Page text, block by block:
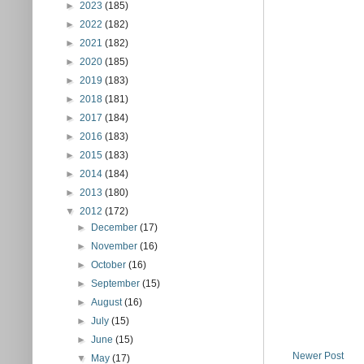
Newer Post
► 2023 (185)
► 2022 (182)
► 2021 (182)
► 2020 (185)
► 2019 (183)
► 2018 (181)
► 2017 (184)
► 2016 (183)
► 2015 (183)
► 2014 (184)
► 2013 (180)
▼ 2012 (172)
►
December(17)
►
November(16)
►October(16)
►September(15)
►August(16)
►July(15)
►June(15)
▼
May(17)